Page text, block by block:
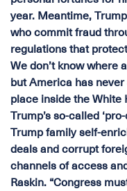
year. Meantime,
who commit fraud
regulations that
We don’t know where
but America has
place inside the White
Trump’s so-called
Trump family self-
deals and corrupt
channels of access
Raskin. “Congress